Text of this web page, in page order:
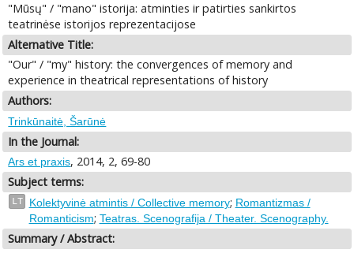
"Mūsų" / "mano" istorija: atminties ir patirties sankirtos
teatrinėse istorijos reprezentacijose
Alternative Title:
"Our" / "my" history: the convergences of memory and
experience in theatrical representations of history
Authors:
Trinkūnaitė, Šarūnė
In the Journal:
Ars et praxis, 2014, 2, 69-80
Subject terms:
LT Kolektyvinė atmintis / Collective memory; Romantizmas /
Romanticism; Teatras. Scenografija / Theater. Scenography.
Summary / Abstract: